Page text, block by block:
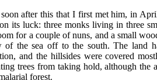
after this that I first met him, in
its luck: three monks living in three
for a couple of nuns, and a small
of the sea off to the south. The land
and the hillsides were covered
trees from taking hold, although the
forest.